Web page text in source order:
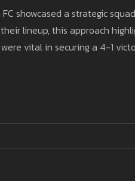
showcased a strategic
lineup, this approach
vital in securing a 4-1